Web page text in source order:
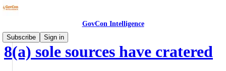
GovCon Intelligence
Subscribe
Sign in
8(a) sole sources have cratered